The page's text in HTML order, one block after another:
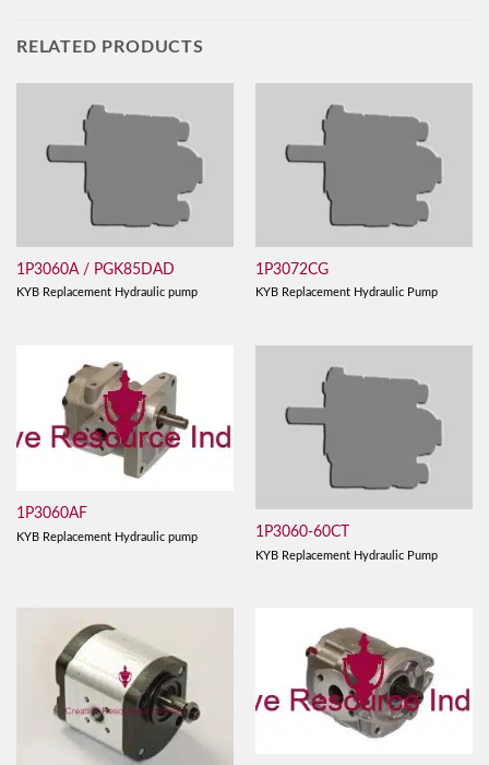
RELATED PRODUCTS
1P3060A / PGK85DAD
KYB Replacement Hydraulic pump
1P3072CG
KYB Replacement Hydraulic Pump
1P3060AF
KYB Replacement Hydraulic pump 1P3060-60CT
KYB Replacement Hydraulic Pump